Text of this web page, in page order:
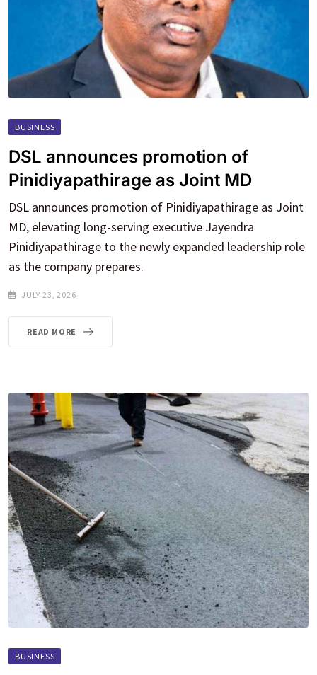
BUSINESS
DSL announces promotion of
Pinidiyapathirage as Joint MD
DSL announces promotion of Pinidiyapathirage as Joint
MD, elevating long-serving executive Jayendra
Pinidiyapathirage to the newly expanded leadership role
as the company prepares.
JULY 23, 2026
READ MORE
BUSINESS